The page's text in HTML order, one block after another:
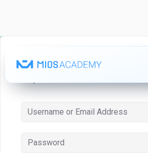
How It Works
How It Works